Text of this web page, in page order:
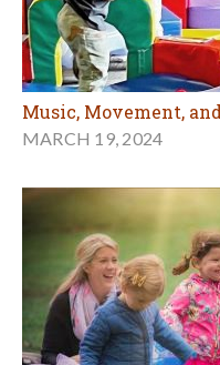
Music, Movement,
MARCH 19, 2024